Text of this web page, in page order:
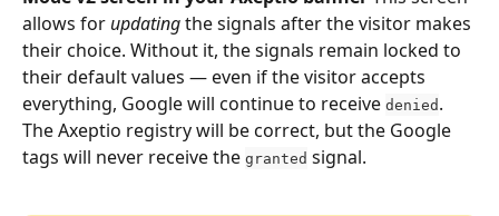
allows for updating the signals after the visitor makes
their choice. Without it, the signals remain locked to
their default values — even if the visitor accepts
everything, Google will continue to receive denied .
The Axeptio registry will be correct, but the Google
tags will never receive the granted signal.